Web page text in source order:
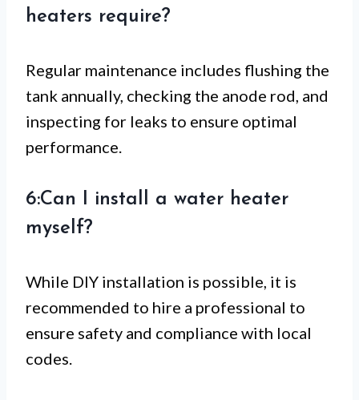
heaters require?
Regular maintenance includes flushing the
tank annually, checking the anode rod, and
inspecting for leaks to ensure optimal
performance.
6:Can I install a water heater
myself?
While DIY installation is possible, it is
recommended to hire a professional to
ensure safety and compliance with local
codes.